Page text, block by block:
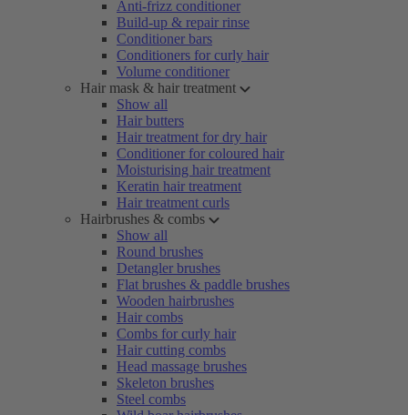
Anti-frizz conditioner
Build-up & repair rinse
Conditioner bars
Conditioners for curly hair
Volume conditioner
Hair mask & hair treatment
Show all
Hair butters
Hair treatment for dry hair
Conditioner for coloured hair
Moisturising hair treatment
Keratin hair treatment
Hair treatment curls
Hairbrushes & combs
Show all
Round brushes
Detangler brushes
Flat brushes & paddle brushes
Wooden hairbrushes
Hair combs
Combs for curly hair
Hair cutting combs
Head massage brushes
Skeleton brushes
Steel combs